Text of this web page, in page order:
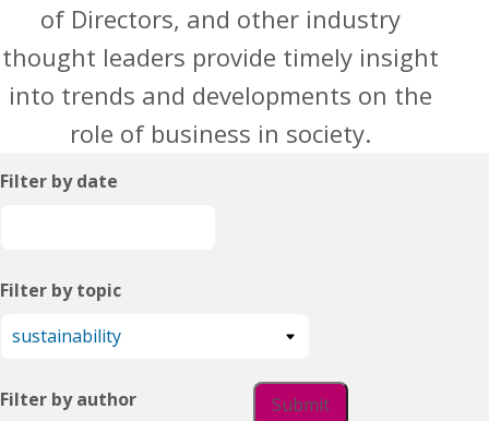
of Directors, and other industry
thought leaders provide timely insight
into trends and developments on the
role of business in society.
Filter by date
Filter by topic
Filter by author